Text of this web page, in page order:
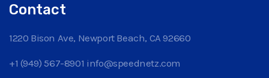
Contact
1220 Bison Ave, Newport Beach, CA 92660
+1 (949) 567-8901 info@speednetz.com